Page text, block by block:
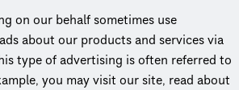
on our behalf sometimes use
about our products and services via
type of advertising is often referred to
you may visit our site, read about